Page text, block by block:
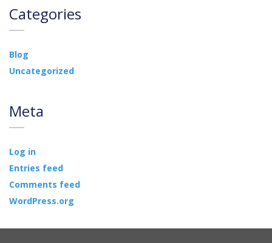
Categories
Blog
Uncategorized
Meta
Log in
Entries feed
Comments feed
WordPress.org